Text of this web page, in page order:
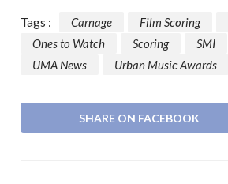
Tags : Carnage Film Scoring
Ones to Watch
Scoring SMI
UMA News
Urban Music Awards
SHARE ON FACEBOOK